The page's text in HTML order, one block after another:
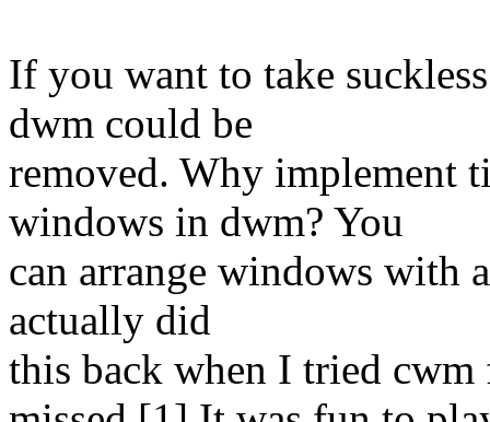
If you want to take
dwm could be
removed. Why implement
windows in dwm? You
can arrange windows with
actually did
this back when I tried